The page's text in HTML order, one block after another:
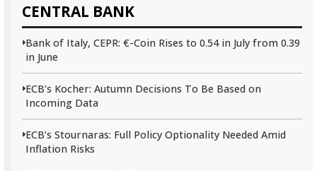
CENTRAL BANK
Bank of Italy, CEPR: €-Coin Rises to 0.54 in July from 0.39
in June
ECB’s Kocher: Autumn Decisions To Be Based on
Incoming Data
ECB’s Stournaras: Full Policy Optionality Needed Amid
Inflation Risks